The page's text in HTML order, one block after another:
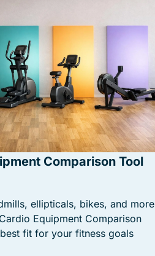
Comparison Tool
ellipticals, bikes, and more
Equipment Comparison
fit for your fitness goals